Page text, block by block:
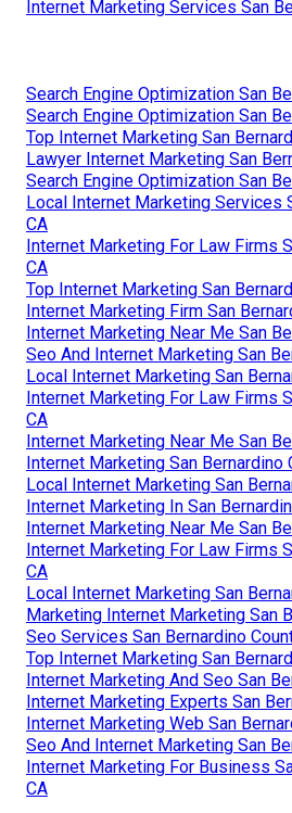
Internet Marketing Services San
Search Engine Optimization San
Search Engine Optimization San
Top Internet Marketing San
Lawyer Internet Marketing San
Search Engine Optimization San
Local Internet Marketing Services
CA
Internet Marketing For Law Firms
CA
Top Internet Marketing San
Internet Marketing Firm San
Internet Marketing Near Me San
Seo And Internet Marketing San
Local Internet Marketing San
Internet Marketing For Law Firms
CA
Internet Marketing Near Me San
Internet Marketing San Bernardino
Local Internet Marketing San
Internet Marketing In San
Internet Marketing Near Me San
Internet Marketing For Law Firms
CA
Local Internet Marketing San
Marketing Internet Marketing San
Seo Services San Bernardino
Top Internet Marketing San
Internet Marketing And Seo San
Internet Marketing Experts San
Internet Marketing Web San
Seo And Internet Marketing San
Internet Marketing For Business
CA